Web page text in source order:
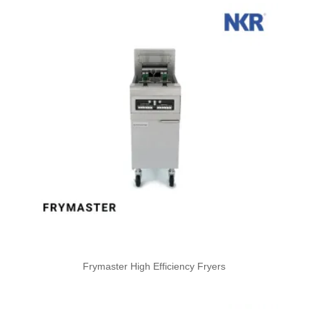
Frymaster High Efficiency Fryers